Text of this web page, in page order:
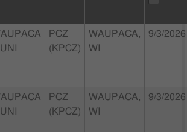
PCZ
(KPCZ)
WAUPACA,
WI
9/3/2026
PCZ
(KPCZ)
WAUPACA,
WI
9/3/2026